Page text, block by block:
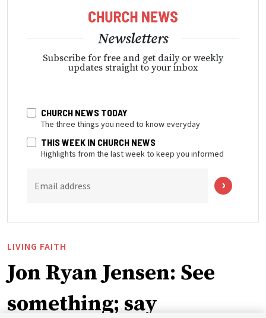
Newsletters
Subscribe for free and get daily or weekly
updates straight to your inbox
CHURCH NEWS TODAY
The three things you need to know everyday
THIS WEEK IN CHURCH NEWS
Highlights from the last week to keep you informed
Email address
LIVING FAITH
Jon Ryan Jensen: See
something; say